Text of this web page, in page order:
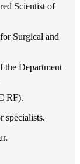
Scientist of
Surgical and
the Department
RF).
specialists.